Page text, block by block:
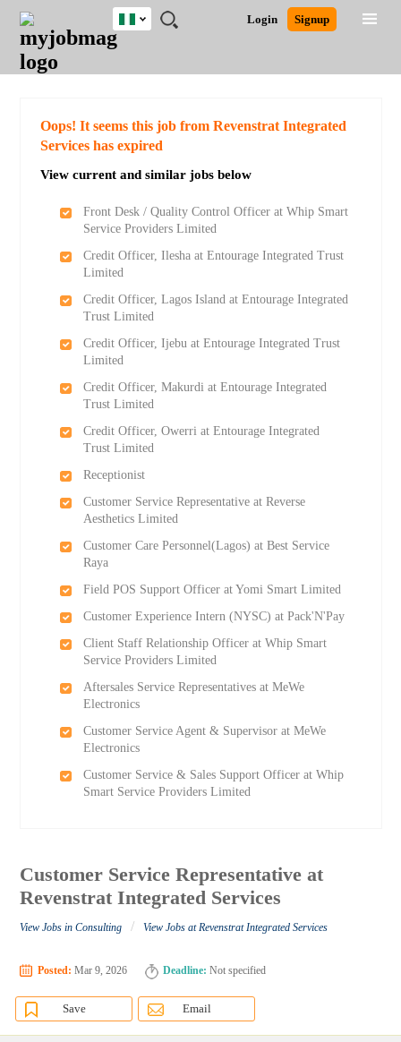
JOBS
JOBS
FIELD
JOBS
LOCATION
JOBS
EDUCATION
JOBS
INDUSTRY
REMOTE
JOBS
CAREER
ADVICE
RESOURCES
TRAINING
PROGRAMS
POST
JOB
/
LOGIN
SIGNUP
Login Signup
Nigeria
UK
Detailed Search
Oops! It seems this job from Revenstrat Integrated
Services has expired
View current and similar jobs below
Front Desk / Quality Control Officer at Whip Smart
Service Providers Limited
Credit Officer, Ilesha at Entourage Integrated Trust
Limited
Credit Officer, Lagos Island at Entourage Integrated
Trust Limited
Credit Officer, Ijebu at Entourage Integrated Trust
Limited
Credit Officer, Makurdi at Entourage Integrated
Trust Limited
Credit Officer, Owerri at Entourage Integrated
Trust Limited
Receptionist
Customer Service Representative at Reverse
Aesthetics Limited
Customer Care Personnel(Lagos) at Best Service
Raya
Field POS Support Officer at Yomi Smart Limited
Customer Experience Intern (NYSC) at Pack'N'Pay
Client Staff Relationship Officer at Whip Smart
Service Providers Limited
Aftersales Service Representatives at MeWe
Electronics
Customer Service Agent & Supervisor at MeWe
Electronics
Customer Service & Sales Support Officer at Whip
Smart Service Providers Limited
Customer Service Representative at
Revenstrat Integrated Services
View Jobs in Consulting / View Jobs at Revenstrat Integrated Services
Posted: Mar 9, 2026 Deadline: Not specified
Save Email